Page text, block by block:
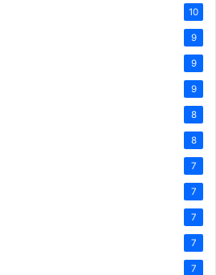
10
9
9
9
8
8
7
7
7
7
7